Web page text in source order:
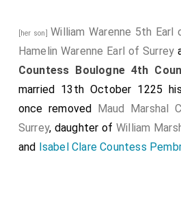
[her son] William Warenne 5th Earl
Hamelin Warenne Earl of Surrey
Countess Boulogne 4th
married 13th October 1225
once removed Maud Marshal
Surrey, daughter ofWilliam
and Isabel Clare Countess